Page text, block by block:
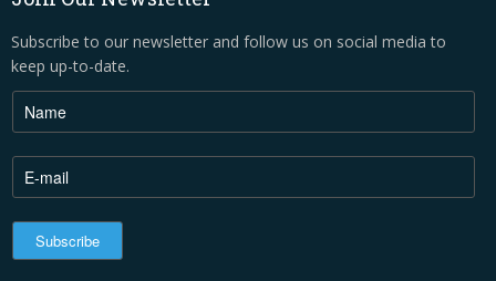
Subscribe to our newsletter and follow us on social media to
keep up-to-date.